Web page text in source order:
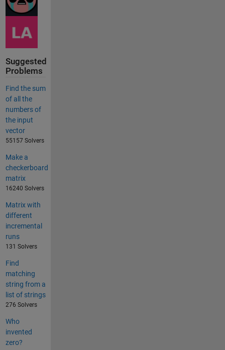
Suggested
Problems
Find the sum
of all the
numbers of
the input
vector
55157 Solvers
Make a
checkerboard
matrix
16240 Solvers
Matrix with
different
incremental
runs
131 Solvers
Find
matching
string from a
list of strings
276 Solvers
Who
invented
zero?